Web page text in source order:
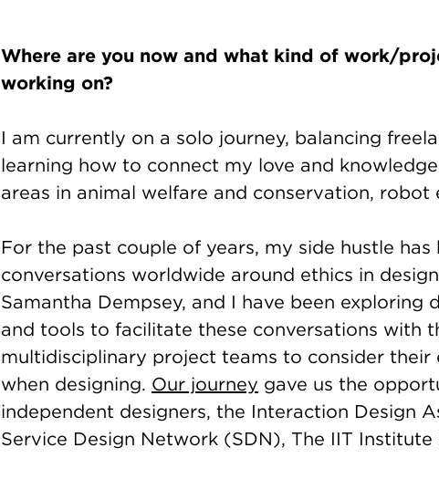
Where are you now and what kind of work/
working on?
I am currently on a solo journey, balancing
learning how to connect my love and
areas in animal welfare and conservation, robot
For the past couple of years, my side hustle
conversations worldwide around ethics in
Samantha Dempsey, and I have been exploring
and tools to facilitate these conversations with
multidisciplinary project teams to consider their
when designing. Our journey gave us the
independent designers, the Interaction Design
Service Design Network (SDN), The IIT Institute